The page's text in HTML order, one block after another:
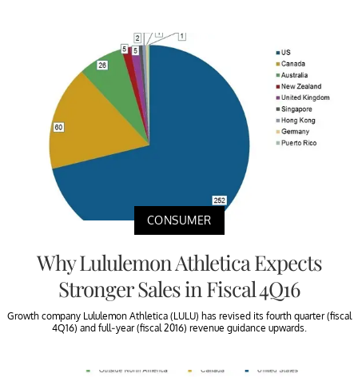
CONSUMER
Why Lululemon Athletica Expects
Stronger Sales in Fiscal 4Q16
Growth company Lululemon Athletica (LULU) has revised its fourth quarter (fiscal
4Q16) and full-year (fiscal 2016) revenue guidance upwards.